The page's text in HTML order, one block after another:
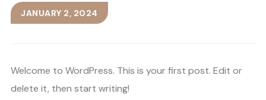
JANUARY 2, 2024
Welcome to WordPress. This is your first post. Edit or
delete it, then start writing!